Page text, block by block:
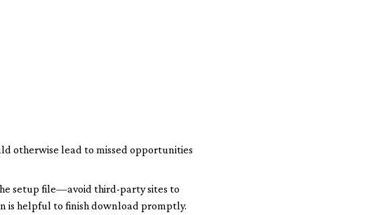
otherwise lead to missed opportunities
setup file—avoid third-party sites to
is helpful to finish download promptly.